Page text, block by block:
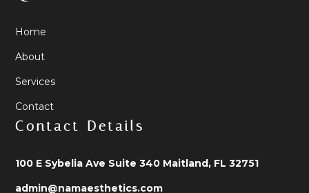
Home
About
Services
Contact
Contact Details
100 E Sybelia Ave Suite 340 Maitland, FL 32751
admin@namaesthetics.com